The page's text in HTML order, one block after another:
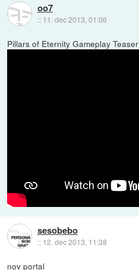
oo7
:: 11. dec 2013, 01:06
Pillars of Eternity Gameplay Teaser
sesobebo
:: 12. dec 2013, 11:38
nov portal